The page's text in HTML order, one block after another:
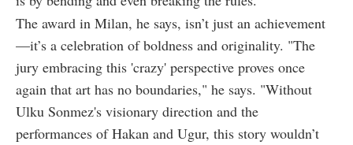
The award in Milan, he says, isn’t just an achievement
—it’s a celebration of boldness and originality. "The
jury embracing this 'crazy' perspective proves once
again that art has no boundaries," he says. "Without
Ulku Sonmez's visionary direction and the
performances of Hakan and Ugur, this story wouldn’t